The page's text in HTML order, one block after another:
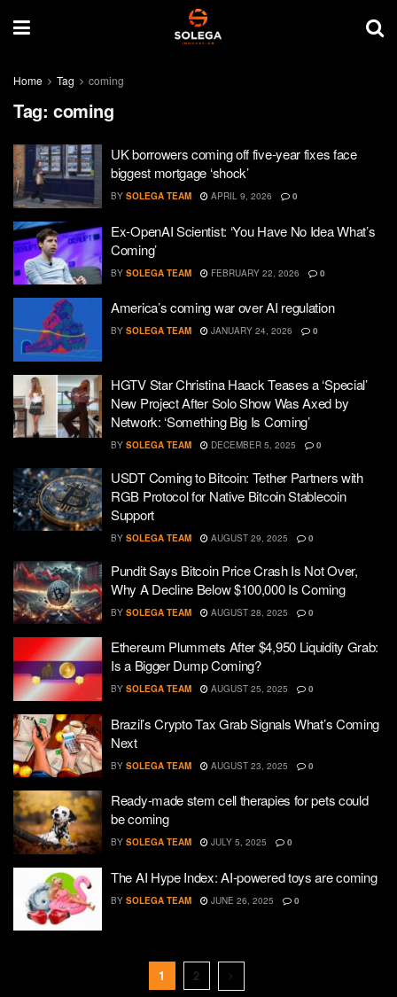
Home Tag coming
Tag: coming
UK borrowers coming off five-year fixes face
biggest mortgage ‘shock’
BY SOLEGA TEAM APRIL 9, 2026 0
Ex-OpenAI Scientist: ‘You Have No Idea What’s
Coming’
BY SOLEGA TEAM FEBRUARY 22, 2026 0
America’s coming war over AI regulation
BY SOLEGA TEAM JANUARY 24, 2026 0
HGTV Star Christina Haack Teases a ‘Special’
New Project After Solo Show Was Axed by
Network: ‘Something Big Is Coming’
BY SOLEGA TEAM DECEMBER 5, 2025 0
USDT Coming to Bitcoin: Tether Partners with
RGB Protocol for Native Bitcoin Stablecoin
Support
BY SOLEGA TEAM AUGUST 29, 2025 0
Pundit Says Bitcoin Price Crash Is Not Over,
Why A Decline Below $100,000 Is Coming
BY SOLEGA TEAM AUGUST 28, 2025 0
Ethereum Plummets After $4,950 Liquidity Grab:
Is a Bigger Dump Coming?
BY SOLEGA TEAM AUGUST 25, 2025 0
Brazil’s Crypto Tax Grab Signals What’s Coming
Next
BY SOLEGA TEAM AUGUST 23, 2025 0
Ready-made stem cell therapies for pets could
be coming
BY SOLEGA TEAM JULY 5, 2025 0
The AI Hype Index: AI-powered toys are coming
BY SOLEGA TEAM JUNE 26, 2025 0
1 2